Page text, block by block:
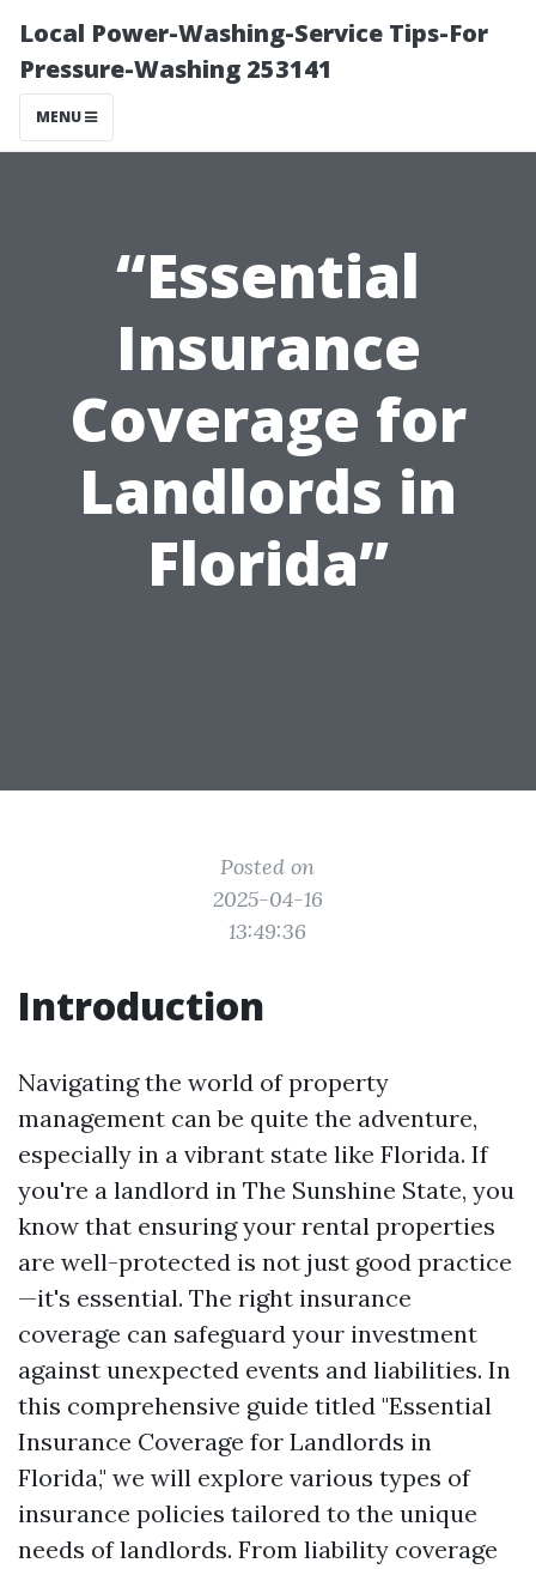
Local Power-Washing-Service Tips-For
Pressure-Washing 253141
MENU
“Essential
Insurance
Coverage for
Landlords in
Florida”
Posted on
2025-04-16
13:49:36
Introduction
Navigating the world of property
management can be quite the adventure,
especially in a vibrant state like Florida. If
you're a landlord in The Sunshine State, you
know that ensuring your rental properties
are well-protected is not just good practice
—it's essential. The right insurance
coverage can safeguard your investment
against unexpected events and liabilities. In
this comprehensive guide titled "Essential
Insurance Coverage for Landlords in
Florida," we will explore various types of
insurance policies tailored to the unique
needs of landlords. From liability coverage